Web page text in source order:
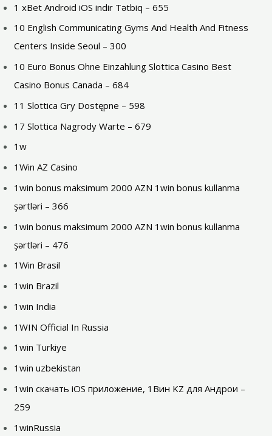
1 xBet Android iOS indir Tətbiq – 655
10 English Communicating Gyms And Health And Fitness
Centers Inside Seoul – 300
10 Euro Bonus Ohne Einzahlung Slottica Casino Best
Casino Bonus Canada – 684
11 Slottica Gry Dostępne – 598
17 Slottica Nagrody Warte – 679
1w
1Win AZ Casino
1win bonus maksimum 2000 AZN 1win bonus kullanma
şərtləri – 366
1win bonus maksimum 2000 AZN 1win bonus kullanma
şərtləri – 476
1Win Brasil
1win Brazil
1win India
1WIN Official In Russia
1win Turkiye
1win uzbekistan
1win скачать iOS приложение, 1Вин KZ для Андрои –
259
1winRussia